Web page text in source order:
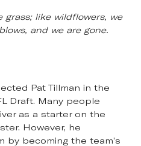
grass; like wildflowers, we
and we are gone.
Pat Tillman in the
Draft. Many people
as a starter on the
However, he
by becoming the team’s